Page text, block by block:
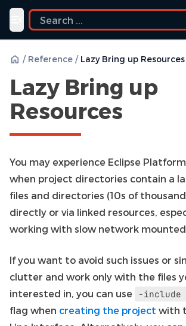
Toggle navigation menu
/ Reference / Lazy Bring up Resources
Lazy Bring up
Resources
You may experience Eclipse
when project directories contain a
files and directories (10s of
directly or via linked resources,
working with slow network
If you want to avoid such issues or
clutter and work only with the files
interested in, you can use
-include
flag when creating the project with